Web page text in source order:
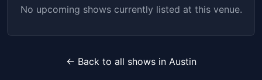
No upcoming shows currently listed at this venue.
← Back to all shows in Austin